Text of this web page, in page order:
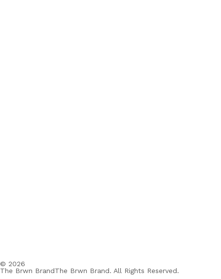
© 2026
The Brwn BrandThe Brwn Brand. All Rights Reserved.